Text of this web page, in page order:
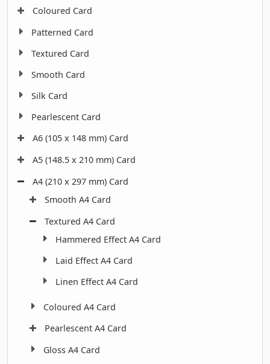
Coloured Card
Patterned Card
Textured Card
Smooth Card
Silk Card
Pearlescent Card
A6 (105 x 148 mm) Card
A5 (148.5 x 210 mm) Card
A4 (210 x 297 mm) Card
Smooth A4 Card
Textured A4 Card
Hammered Effect A4 Card
Laid Effect A4 Card
Linen Effect A4 Card
Coloured A4 Card
Pearlescent A4 Card
Gloss A4 Card